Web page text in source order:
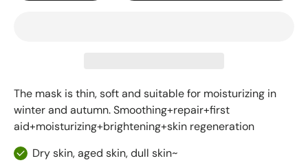
The mask is thin, soft and suitable for moisturizing in
winter and autumn. Smoothing+repair+first
aid+moisturizing+brightening+skin regeneration
Dry skin, aged skin, dull skin~